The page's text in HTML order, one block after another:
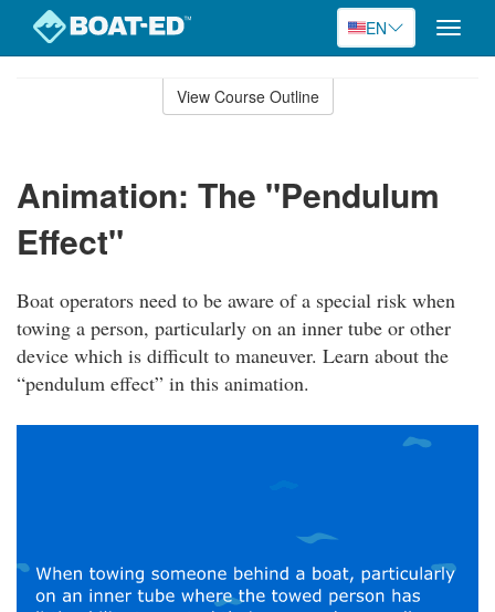
EN
Toggle
View Course Outline
Animation: The "Pendulum
Effect"
Boat operators need to be aware of a special risk when
towing a person, particularly on an inner tube or other
device which is difficult to maneuver. Learn about the
“pendulum effect” in this animation.